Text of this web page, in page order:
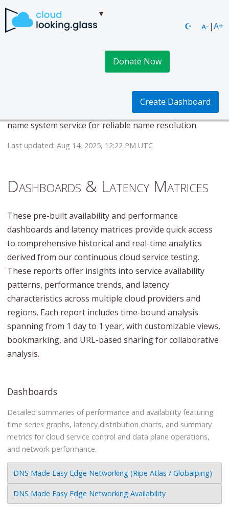
ᴀ-|A+
☪
Donate Now
Create Dashboard
DNS Made Easy DNS
This page provides real-time availability and
performance metrics for DNS Made Easy DNS. Domain
name system service for reliable name resolution.
Last updated: Aug 14, 2025, 12:22 PM UTC
Dashboards & Latency Matrices
These pre-built availability and performance
dashboards and latency matrices provide quick access
to comprehensive historical and real-time analytics
derived from our continuous cloud service testing.
These reports offer insights into service availability
patterns, performance trends, and latency
characteristics across multiple cloud providers and
regions. Each report includes time-bound analysis
spanning from 1 day to 1 year, with customizable views,
bookmarking, and URL-based sharing for collaborative
analysis.
Dashboards
Detailed summaries of performance and availability featuring
time series graphs, latency distribution charts, and summary
metrics for cloud service control and data plane operations,
and network performance.
DNS Made Easy Edge Networking (Ripe Atlas / Globalping)
DNS Made Easy Edge Networking Availability